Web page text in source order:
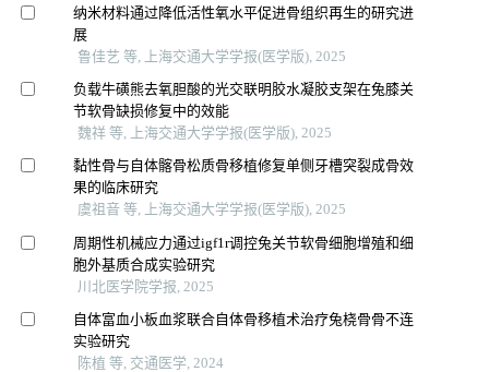
纳米材料通过降低活性氧水平促进骨组织再生的研究进
展
鲁佳艺 等, 上海交通大学学报(医学版), 2025
负载牛磺熊去氧胆酸的光交联明胶水凝胶支架在兔膝关
节软骨缺损修复中的效能
魏祥 等, 上海交通大学学报(医学版), 2025
黏性骨与自体髂骨松质骨移植修复单侧牙槽突裂成骨效
果的临床研究
虞祖音 等, 上海交通大学学报(医学版), 2025
周期性机械应力通过igf1r调控兔关节软骨细胞增殖和细
胞外基质合成实验研究
川北医学院学报, 2025
自体富血小板血浆联合自体骨移植术治疗兔桡骨骨不连
实验研究
陈植 等, 交通医学, 2024